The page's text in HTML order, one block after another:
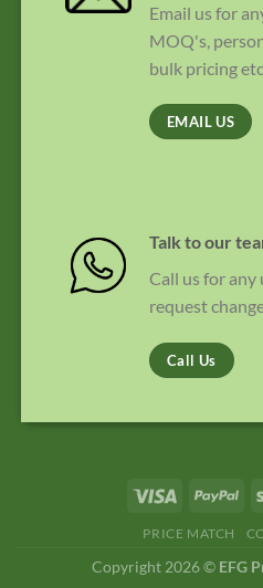
Email us for
MOQ's,
bulk pricing etc.
EMAIL US
Talk to our
Call us for
request
Call Us
PRICE MATCH
Copyright 2026 © EFG